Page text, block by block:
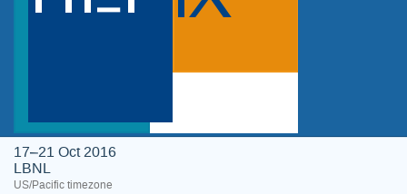
17–21 Oct 2016
LBNL
US/Pacific timezone